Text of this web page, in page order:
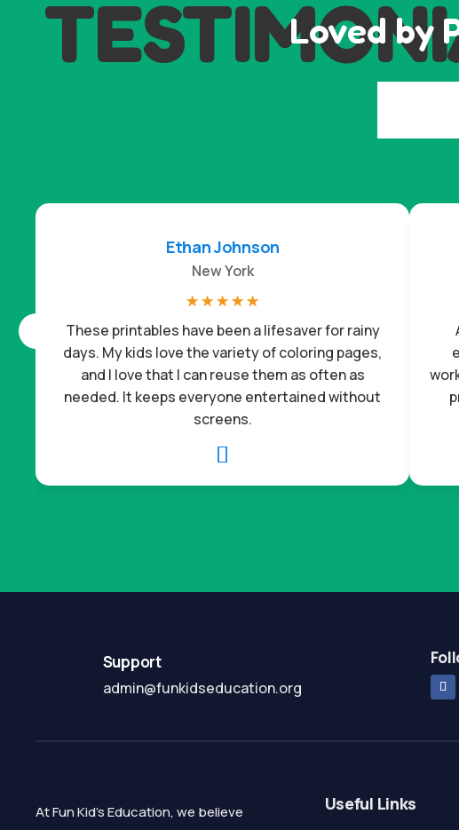
Loved by

These printables have been a lifesaver for rainy
days. My kids love the variety of coloring pages,
and I love that I can reuse them as often as
needed. It keeps everyone entertained without
screens.
Ethan Johnson
New York
☆ ☆ ☆ ☆ ☆
Support
admin@funkidseducation.org
At Fun Kid's Education, we believe
Useful Links